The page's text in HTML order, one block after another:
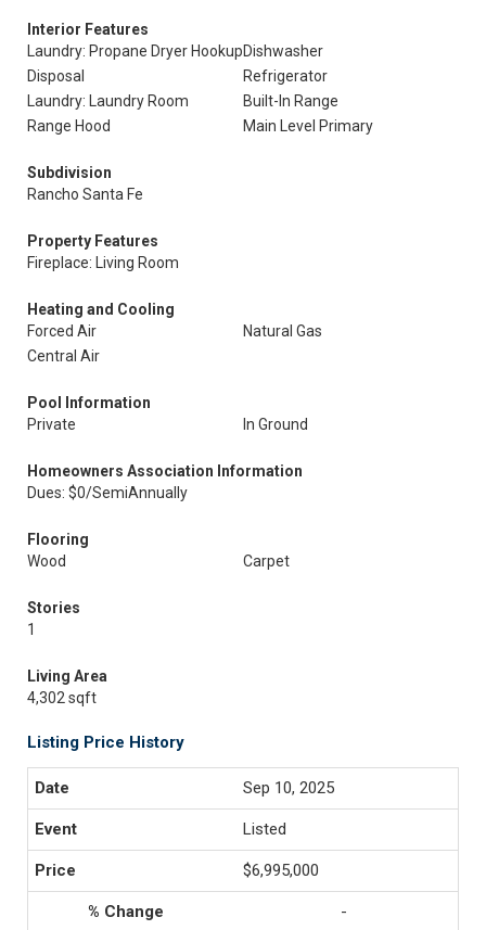
Interior Features
Laundry: Propane Dryer HookupDishwasher
Disposal
Refrigerator
Laundry: Laundry Room
Built-In Range
Range Hood
Main Level Primary
Subdivision
Rancho Santa Fe
Property Features
Fireplace: Living Room
Heating and Cooling
Forced Air
Natural Gas
Central Air
Pool Information
Private
In Ground
Homeowners Association Information
Dues: $0/SemiAnnually
Flooring
Wood
Carpet
Stories
1
Living Area
4,302 sqft
Listing Price History
Sep 10, 2025
Listed
$6,995,000
-